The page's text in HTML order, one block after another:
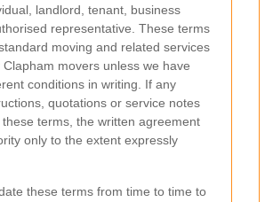
landlord, tenant, business
representative. These terms
moving and related services
Clapham movers unless we have
conditions in writing. If any
quotations or service notes
terms, the written agreement
only to the extent expressly
these terms from time to time to